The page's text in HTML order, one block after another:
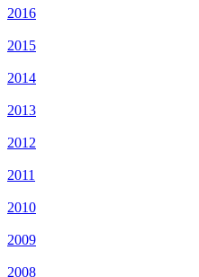
2016
2015
2014
2013
2012
2011
2010
2009
2008